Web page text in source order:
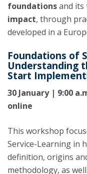
foundationsand its
impact, through
developed in a
Foundations of
Understanding
Start
30 January | 9:00
online
This workshop
Service-Learning in
definition, origins
methodology, as